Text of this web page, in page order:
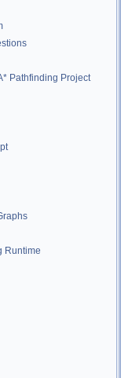
Pathfinding Project
Runtime